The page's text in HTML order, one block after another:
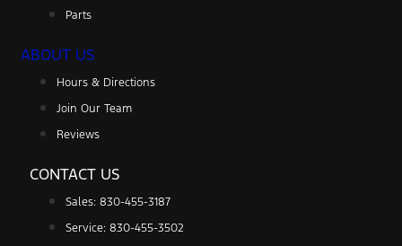
Parts
ABOUT US
Hours & Directions
Join Our Team
Reviews
CONTACT US
Sales: 830-455-3187
Service: 830-455-3502